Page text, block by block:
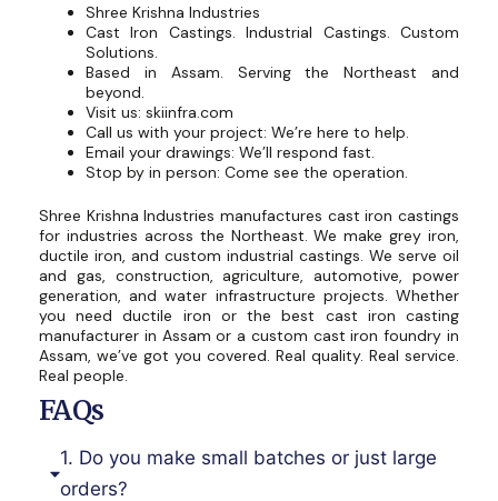
Shree Krishna Industries
Cast Iron Castings. Industrial Castings. Custom
Solutions.
Based in Assam. Serving the Northeast and
beyond.
Visit us: skiinfra.com
Call us with your project: We’re here to help.
Email your drawings: We’ll respond fast.
Stop by in person: Come see the operation.
Shree Krishna Industries manufactures cast iron castings
for industries across the Northeast. We make grey iron,
ductile iron, and custom industrial castings. We serve oil
and gas, construction, agriculture, automotive, power
generation, and water infrastructure projects. Whether
you need ductile iron or the best cast iron casting
manufacturer in Assam or a custom cast iron foundry in
Assam, we’ve got you covered. Real quality. Real service.
Real people.
FAQs
1. Do you make small batches or just large
orders?